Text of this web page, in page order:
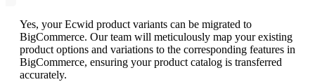
Yes, your Ecwid product variants can be migrated to
BigCommerce. Our team will meticulously map your existing
product options and variations to the corresponding features in
BigCommerce, ensuring your product catalog is transferred
accurately.